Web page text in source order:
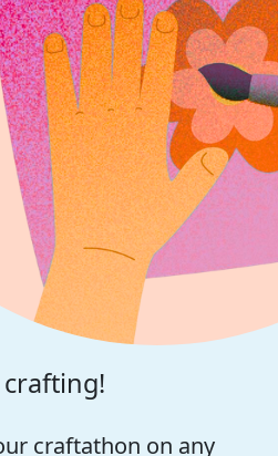
crafting!
craftathon on any